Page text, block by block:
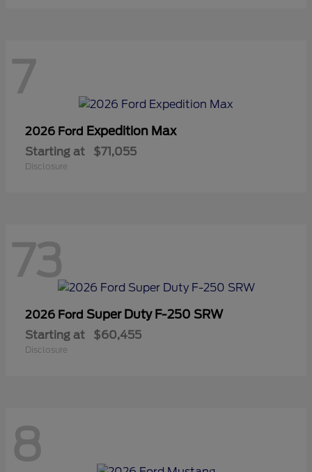
7
2026 Ford Expedition Max
Starting at $71,055
Disclosure
73
2026 Ford Super Duty F-250 SRW
Starting at $60,455
Disclosure
8